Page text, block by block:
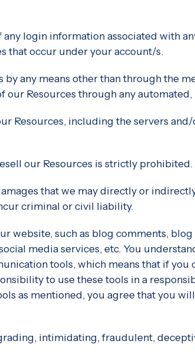
login information associated with
that occur under your account/s.
any means other than through the
Resources through any
Resources, including the servers
our Resources is strictly prohibited.
that we may directly or
criminal or civil liability.
website, such as blog comments,
media services, etc. You
tools, which means that if you
to use these tools in a
as mentioned, you agree that you
intimidating, fraudulent,